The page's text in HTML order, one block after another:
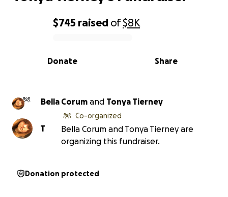
0% complete
$745 raised of$8K
Share
Donate
Bella Corum and Tonya Tierney
T
Co-organized
Bella Corum and Tonya Tierney are
organizing this fundraiser.
Donation protected